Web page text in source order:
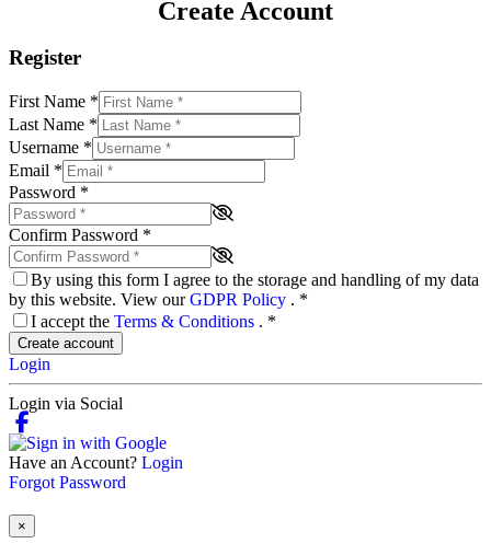
Create Account
Register
First Name *
Last Name *
Username *
Email *
Password *
Confirm Password *
By using this form I agree to the storage and handling of my data
by this website. View ourGDPR Policy . *
I accept the Terms & Conditions . *
Create account
Login
Login via Social
Have an Account? Login
Forgot Password
×